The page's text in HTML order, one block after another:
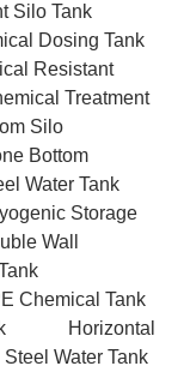
Silo Tank
Dosing Tank
Resistant
Treatment
Silo
Bottom
Water Tank
Storage
Wall
Chemical Tank
Horizontal
Water Tank